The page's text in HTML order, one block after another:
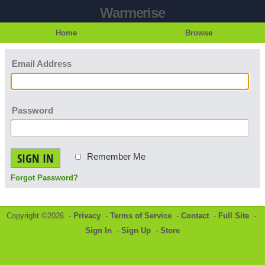
Warmerise
Home Browse
Email Address
Password
SIGN IN Remember Me
Forgot Password?
Copyright ©2026 - Privacy - Terms of Service - Contact- Full Site -
Sign In - Sign Up - Store